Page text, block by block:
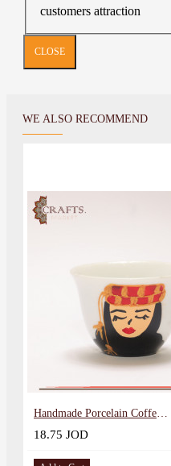
customers attraction
CLOSE
WE ALSO RECOMMEND
Handmade Porcelain Coffee Cup Set with Arabic Design 12PCS
18.75 JOD